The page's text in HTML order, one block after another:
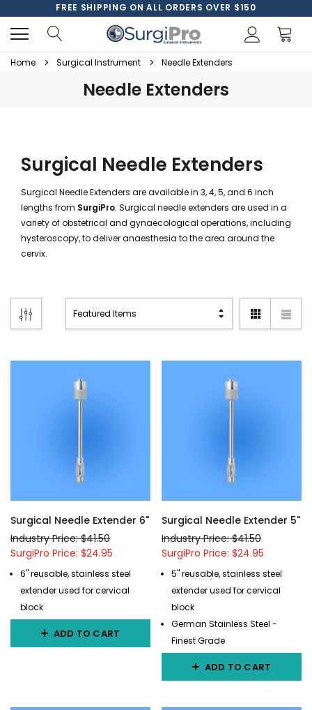
FREE SHIPPING ON ALL ORDERS OVER $150
Home Surgical Instrument Needle Extenders
Needle Extenders
Surgical Needle Extenders
Surgical Needle Extenders are available in 3, 4, 5, and 6 inch
lengths from SurgiPro. Surgical needle extenders are used in a
variety of obstetrical and gynaecological operations, including
hysteroscopy, to deliver anaesthesia to the area around the
cervix.
Surgical Needle Extender 6"
Industry Price: $41.50
SurgiPro Price: $24.95
6" reusable, stainless steel
extender used for cervical
block
ADD TO CART
Surgical Needle Extender 5"
Industry Price: $41.50
SurgiPro Price: $24.95
5" reusable, stainless steel
extender used for cervical
block
German Stainless Steel -
Finest Grade
ADD TO CART